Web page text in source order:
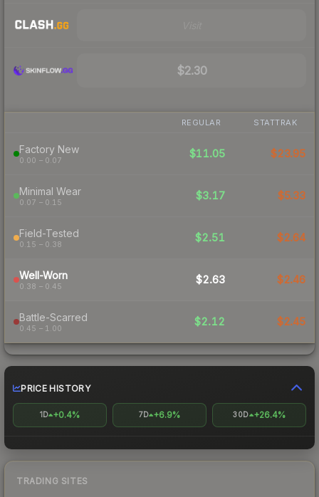
$2.30
REGULAR STATTRAK
Factory New
0.00 – 0.07
$11.05 $23.95
Minimal Wear
0.07 – 0.15
$3.17 $5.33
Field-Tested
0.15 – 0.38
$2.51 $2.64
Well-Worn
0.38 – 0.45
$2.63 $2.46
Battle-Scarred
0.45 – 1.00
$2.12 $2.45
PRICE HISTORY
1D +0.4% 7D +6.9% 30D +26.4%
TRADING SITES